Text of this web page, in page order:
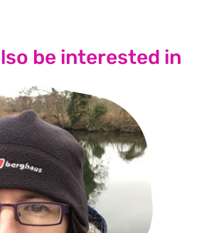
be interested in